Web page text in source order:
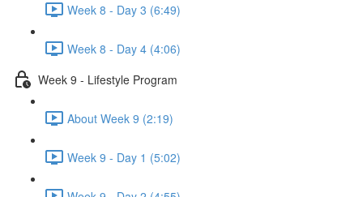
Week 8 - Day 3 (6:49)
Week 8 - Day 4 (4:06)
Week 9 - Lifestyle Program
About Week 9 (2:19)
Week 9 - Day 1 (5:02)